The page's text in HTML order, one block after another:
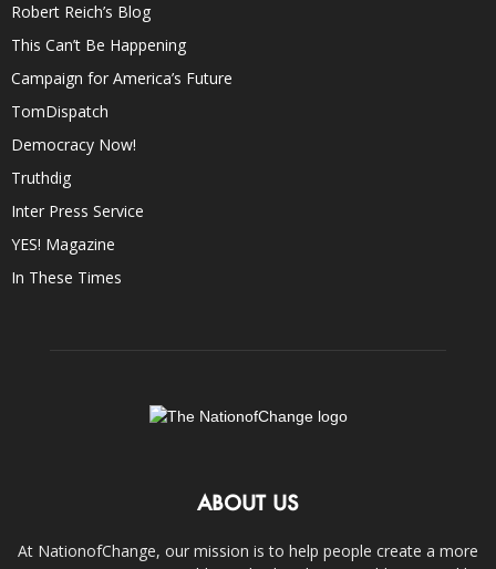
Robert Reich’s Blog
This Can’t Be Happening
Campaign for America’s Future
TomDispatch
Democracy Now!
Truthdig
Inter Press Service
YES! Magazine
In These Times
ABOUT US
At NationofChange, our mission is to help people create a more